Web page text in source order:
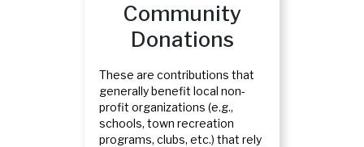
Community
Donations
These are contributions that
generally benefit local non-
profit organizations (e.g.,
schools, town recreation
programs, clubs, etc.) that rely